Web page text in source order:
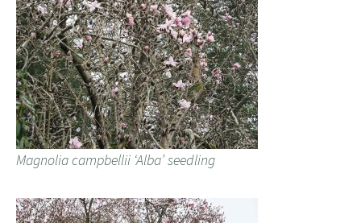
Magnolia campbellii ‘Alba’ seedling